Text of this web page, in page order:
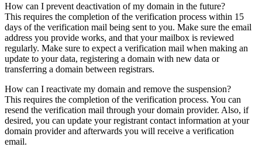
How can I prevent deactivation of my domain in the future?
This requires the completion of the verification process within 15
days of the verification mail being sent to you. Make sure the email
address you provide works, and that your mailbox is reviewed
regularly. Make sure to expect a verification mail when making an
update to your data, registering a domain with new data or
transferring a domain between registrars.
How can I reactivate my domain and remove the suspension?
This requires the completion of the verification process. You can
resend the verification mail through your domain provider. Also, if
desired, you can update your registrant contact information at your
domain provider and afterwards you will receive a verification
email.